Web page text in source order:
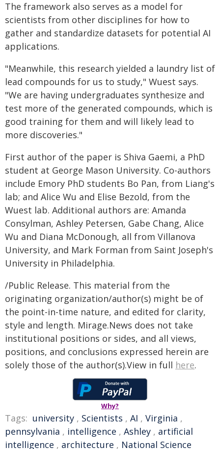
The framework also serves as a model for
scientists from other disciplines for how to
gather and standardize datasets for potential AI
applications.
"Meanwhile, this research yielded a laundry list of
lead compounds for us to study," Wuest says.
"We are having undergraduates synthesize and
test more of the generated compounds, which is
good training for them and will likely lead to
more discoveries."
First author of the paper is Shiva Gaemi, a PhD
student at George Mason University. Co-authors
include Emory PhD students Bo Pan, from Liang's
lab; and Alice Wu and Elise Bezold, from the
Wuest lab. Additional authors are: Amanda
Consylman, Ashley Petersen, Gabe Chang, Alice
Wu and Diana McDonough, all from Villanova
University, and Mark Forman from Saint Joseph's
University in Philadelphia.
/Public Release. This material from the
originating organization/author(s) might be of
the point-in-time nature, and edited for clarity,
style and length. Mirage.News does not take
institutional positions or sides, and all views,
positions, and conclusions expressed herein are
solely those of the author(s).View in full here.
Why?
Tags: university , Scientists , AI , Virginia ,
pennsylvania , intelligence , Ashley , artificial
intelligence , architecture , National Science